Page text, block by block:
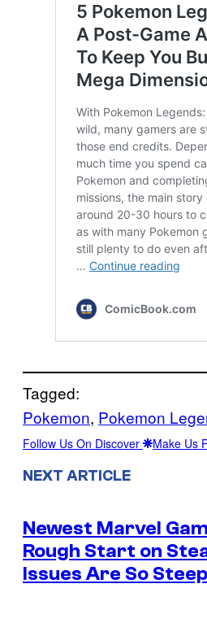
Tagged:
Pokemon, Pokemon
Follow Us On Discover Make Us
NEXT ARTICLE
Newest Marvel
Rough Start on
Issues Are So